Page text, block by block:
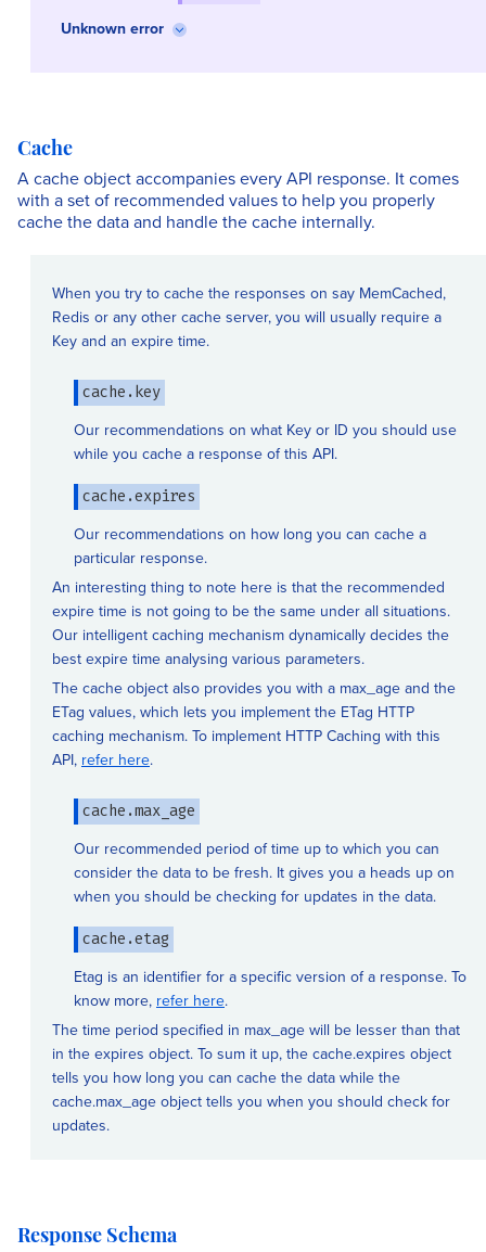
Unknown error
Cache
A cache object accompanies every API response. It comes
with a set of recommended values to help you properly
cache the data and handle the cache internally.
When you try to cache the responses on say MemCached,
Redis or any other cache server, you will usually require a
Key and an expire time.
cache.key
Our recommendations on what Key or ID you should use
while you cache a response of this API.
cache.expires
Our recommendations on how long you can cache a
particular response.
An interesting thing to note here is that the recommended
expire time is not going to be the same under all situations.
Our intelligent caching mechanism dynamically decides the
best expire time analysing various parameters.
The cache object also provides you with a max_age and the
ETag values, which lets you implement the ETag HTTP
caching mechanism. To implement HTTP Caching with this
API, refer here.
cache.max_age
Our recommended period of time up to which you can
consider the data to be fresh. It gives you a heads up on
when you should be checking for updates in the data.
cache.etag
Etag is an identifier for a specific version of a response. To
know more, refer here.
The time period specified in max_age will be lesser than that
in the expires object. To sum it up, the cache.expires object
tells you how long you can cache the data while the
cache.max_age object tells you when you should check for
updates.
Response Schema